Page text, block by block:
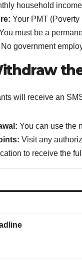
household
Your PMT
must be a
No government
the
will receive an
You can use the
Visit any
to receive the